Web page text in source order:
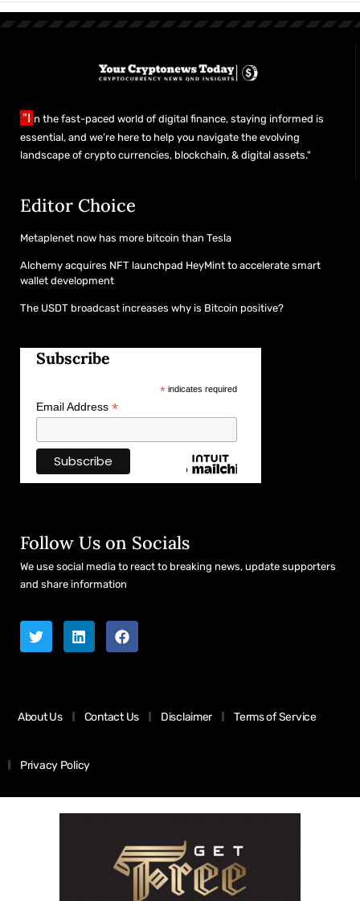
"I n the fast-paced world of digital finance, staying informed is
essential, and we’re here to help you navigate the evolving
landscape of crypto currencies, blockchain, & digital assets."
Editor Choice
Metaplenet now has more bitcoin than Tesla
Alchemy acquires NFT launchpad HeyMint to accelerate smart
wallet development
The USDT broadcast increases why is Bitcoin positive?
Subscribe
*indicates required
Email Address *
Follow Us on Socials
We use social media to react to breaking news, update supporters
and share information
About Us Contact Us Disclaimer Terms of Service
Privacy Policy